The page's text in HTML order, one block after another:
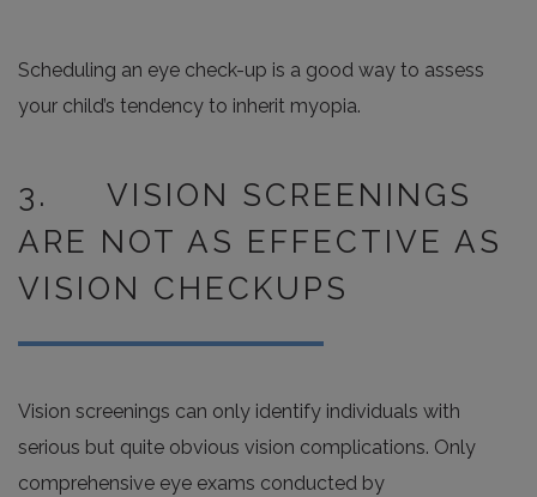
Scheduling an eye check-up is a good way to assess
your child’s tendency to inherit myopia.
3. VISION SCREENINGS
ARE NOT AS EFFECTIVE AS
VISION CHECKUPS
Vision screenings can only identify individuals with
serious but quite obvious vision complications. Only
comprehensive eye exams conducted by